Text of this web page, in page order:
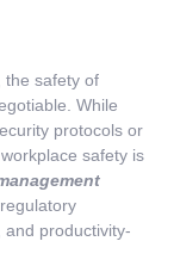
the safety of
While
protocols or
safety is
productivity-